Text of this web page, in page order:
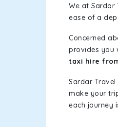
We at Sardar
ease of a
Concerned
provides you
taxi hire
Sardar
make your
each journey